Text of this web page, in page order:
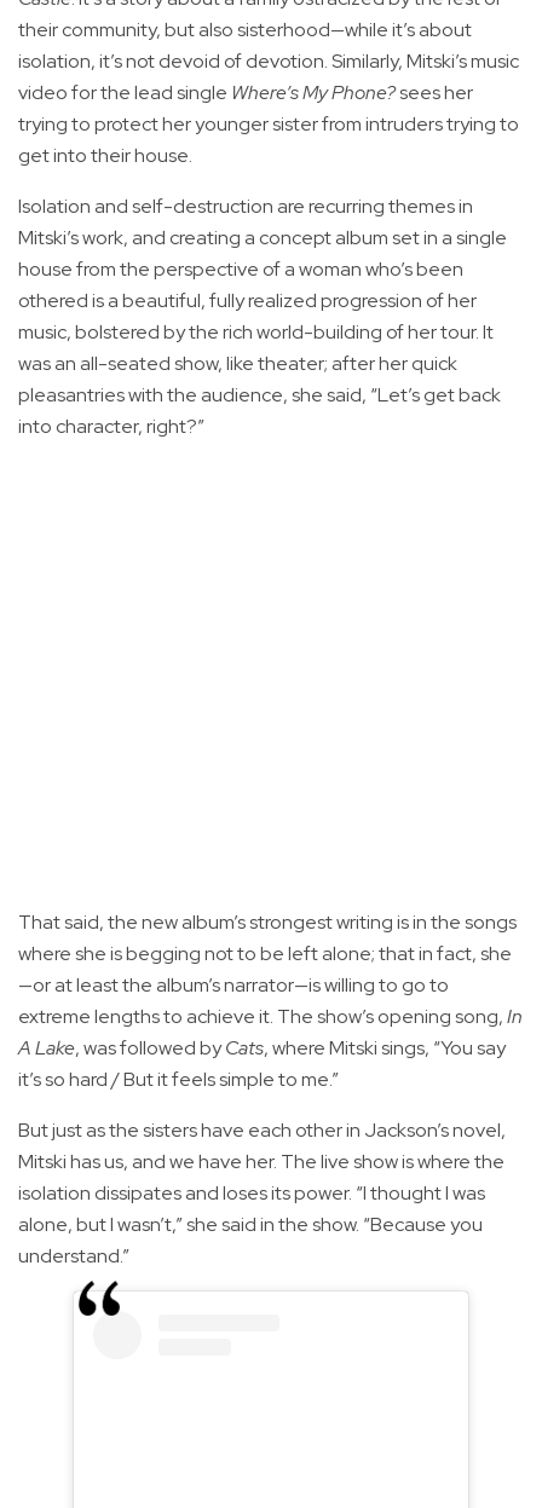
their community, but also sisterhood—while it’s about
isolation, it’s not devoid of devotion. Similarly, Mitski’s music
video for the lead single Where’s My Phone?sees her
trying to protect her younger sister from intruders trying to
get into their house.
Isolation and self-destruction are recurring themes in
Mitski’s work, and creating a concept album set in a single
house from the perspective of a woman who’s been
othered is a beautiful, fully realized progression of her
music, bolstered by the rich world-building of her tour. It
was an all-seated show, like theater; after her quick
pleasantries with the audience, she said, “Let’s get back
into character, right?”
That said, the new album’s strongest writing is in the songs
where she is begging not to be left alone; that in fact, she
—or at least the album’s narrator—is willing to go to
extreme lengths to achieve it. The show’s opening song,In
A Lake, was followed byCats, where Mitski sings, “You say
it’s so hard / But it feels simple to me.”
But just as the sisters have each other in Jackson’s novel,
Mitski has us, and we have her. The live show is where the
isolation dissipates and loses its power. “I thought I was
alone, but I wasn’t,” she said in the show. “Because you
understand.”